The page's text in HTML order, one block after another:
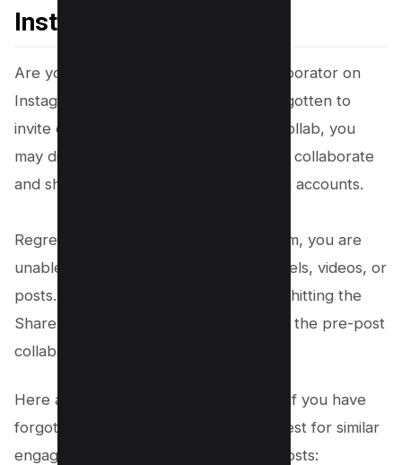
Instagram After Posting
Are you wondering how to add a collaborator on
Instagram after posting if you have forgotten to
invite collaborators?Using Instagram Collab, you
may display posts on pages where you collaborate
and share them with
on both accounts.
Regretfully, once you post on Instagram, you are
unable to include colleagues in your reels, videos, or
posts. You can only invite them before hitting the
Share button. Do not fret if you missed the pre-post
collaboration invite!
Here are some effective workarounds if you have
forgotten to send a collaboration request for similar
engagement and reach to Instagram posts: